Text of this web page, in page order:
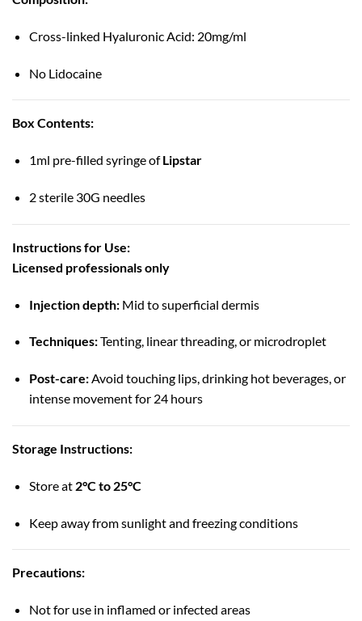
Cross-linked Hyaluronic Acid: 20mg/ml
No Lidocaine
Box Contents:
1ml pre-filled syringe ofLipstar
2 sterile 30G needles
Instructions for Use:
Licensed professionals only
Injection depth:Mid to superficial dermis
Techniques:Tenting, linear threading, or microdroplet
Post-care:Avoid touching lips, drinking hot beverages, or
intense movement for 24 hours
Storage Instructions:
Store at 2°C to 25°C
Keep away from sunlight and freezing conditions
Precautions:
Not for use in inflamed or infected areas